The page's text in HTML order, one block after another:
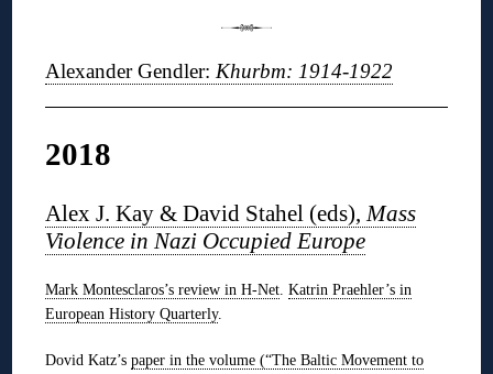
Alexander Gendler:Khurbm: 1914-1922
2018
Alex J. Kay & David Stahel (eds),Mass
Violence in Nazi Occupied Europe
Mark Montesclaros’s review in H-Net.Katrin Praehler’s in
European History Quarterly.
Dovid Katz’spaper in the volume (“The Baltic Movement to